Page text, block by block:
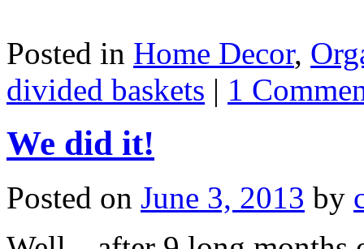
Posted in Home Decor,
divided baskets | 1
We did it!
Posted on June 3, 2013 by